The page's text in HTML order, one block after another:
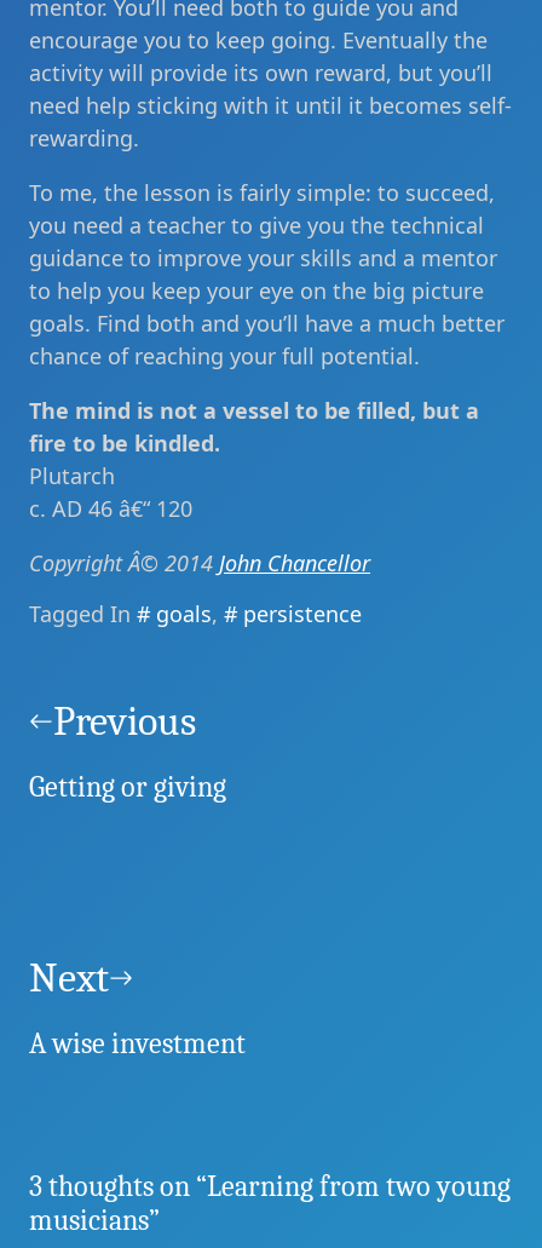
mentor. You’ll need both to guide you and
encourage you to keep going. Eventually the
activity will provide its own reward, but you’ll
need help sticking with it until it becomes self-
rewarding.
To me, the lesson is fairly simple: to succeed,
you need a teacher to give you the technical
guidance to improve your skills and a mentor
to help you keep your eye on the big picture
goals. Find both and you’ll have a much better
chance of reaching your full potential.
The mind is not a vessel to be filled, but a
fire to be kindled.
Plutarch
c. AD 46 â€“ 120
Copyright Â© 2014 John Chancellor
Tagged In
goals, persistence
navigation
Previous
Getting or giving
Next
A wise investment
3 thoughts on “Learning from two young
musicians”